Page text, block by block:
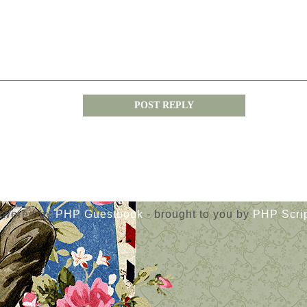
byPHP Guestbook- brought to you by PHP